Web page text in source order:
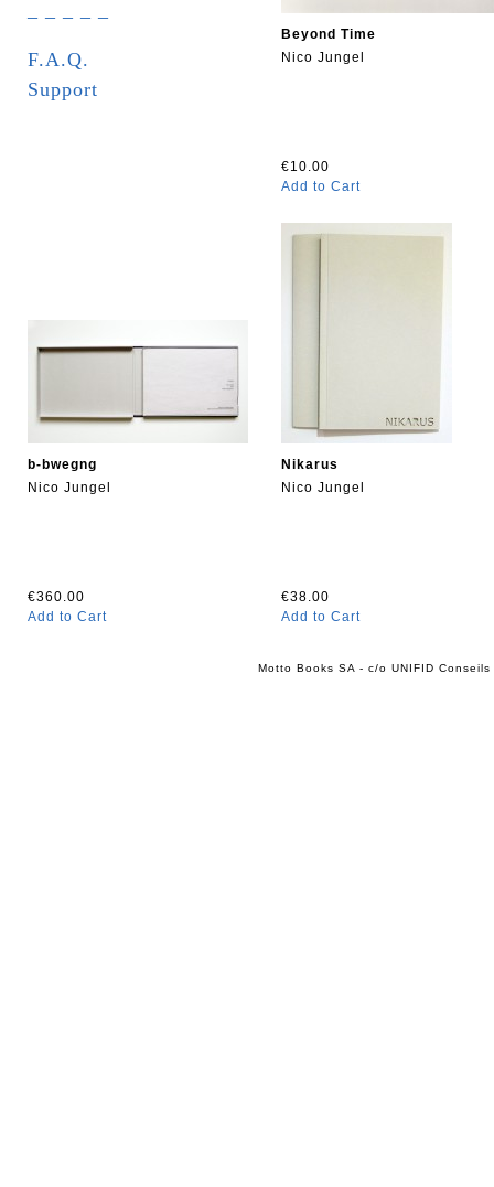
F.A.Q.
Support
Beyond Time
Nico Jungel
€10.00
Add to Cart
b-bwegng
Nico Jungel
€360.00
Add to Cart
Nikarus
Nico Jungel
€38.00
Add to Cart
Motto Books SA - c/o UNIFID